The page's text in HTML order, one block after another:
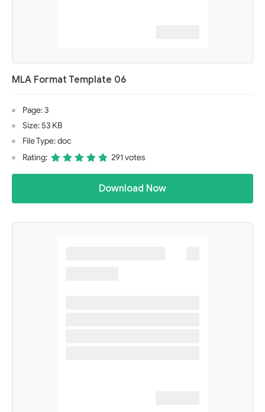
MLA Format Template 06
Page: 3
Size: 53 KB
File Type: doc
Rating:
291 votes
Download Now